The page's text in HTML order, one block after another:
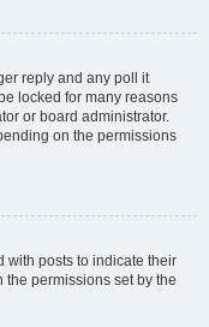
reply and any poll it
locked for many reasons
or board administrator.
on the permissions
with posts to indicate their
permissions set by the